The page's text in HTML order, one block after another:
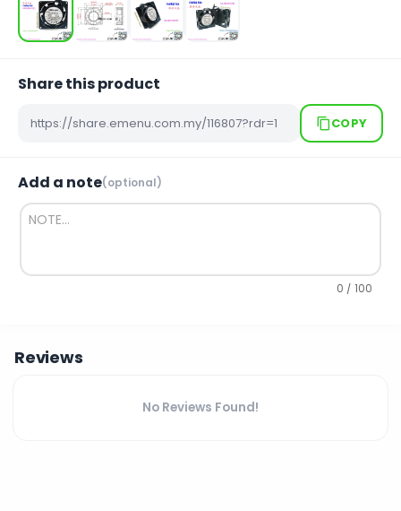
Share this product
COPY
Add a note(optional)
0 / 100
Reviews
No Reviews Found!